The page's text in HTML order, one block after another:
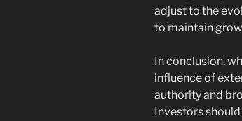
adjust to the
to maintain
In conclusion,
influence of
authority and
Investors